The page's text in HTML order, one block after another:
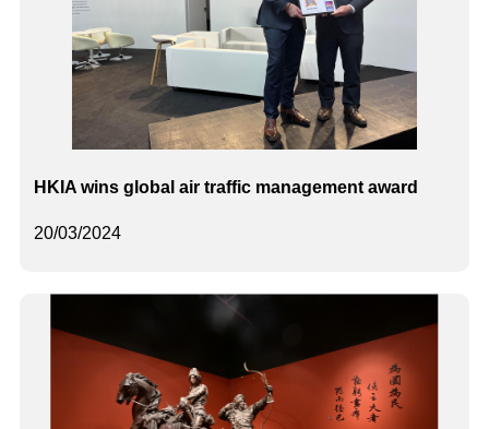
20/03/2024
HKIA wins global air traffic management award